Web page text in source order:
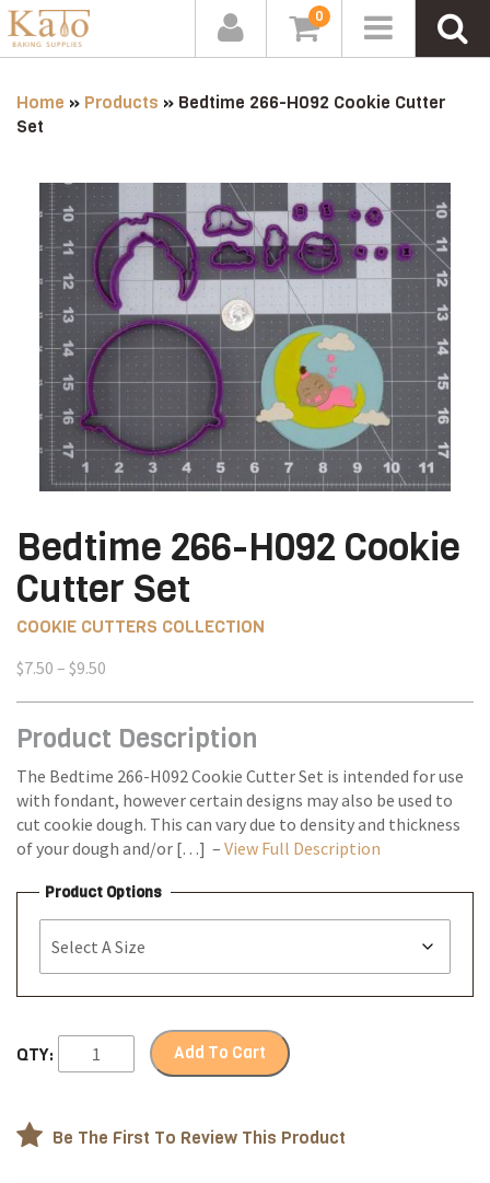
0
Home » Products » Bedtime 266-H092 Cookie Cutter
Set
Bedtime 266-H092 Cookie
Cutter Set
COOKIE CUTTERS COLLECTION
$7.50 – $9.50
through
Product Description
The Bedtime 266-H092 Cookie Cutter Set is intended for use
with fondant, however certain designs may also be used to
cut cookie dough. This can vary due to density and thickness
of your dough and/or […] – View Full Description
Product Options
QTY: Add To Cart
Be The First To Review This Product